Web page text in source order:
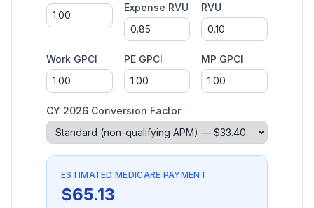
Expense RVU
RVU
Work GPCI PE GPCI MP GPCI
CY 2026 Conversion Factor
ESTIMATED MEDICARE PAYMENT
$65.13